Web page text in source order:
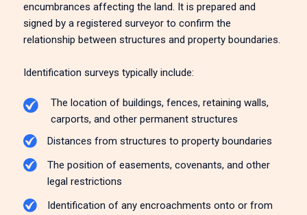
encumbrances affecting the land. It is prepared and
signed by a registered surveyor to confirm the
relationship between structures and property boundaries.
Identification surveys typically include:
The location of buildings, fences, retaining walls,
carports, and other permanent structures
Distances from structures to property boundaries
The position of easements, covenants, and other
legal restrictions
Identification of any encroachments onto or from